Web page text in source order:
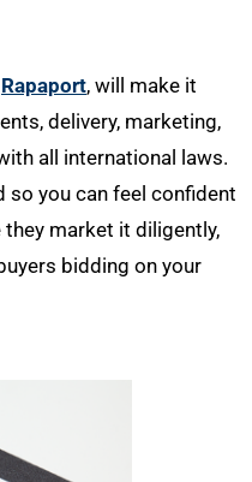
Rapaport, will make it
delivery, marketing,
all international laws.
you can feel confident
market it diligently,
bidding on your